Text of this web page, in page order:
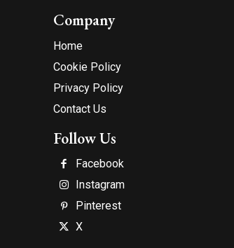
Company
Home
Cookie Policy
Privacy Policy
Contact Us
Follow Us
Facebook
Instagram
Pinterest
X